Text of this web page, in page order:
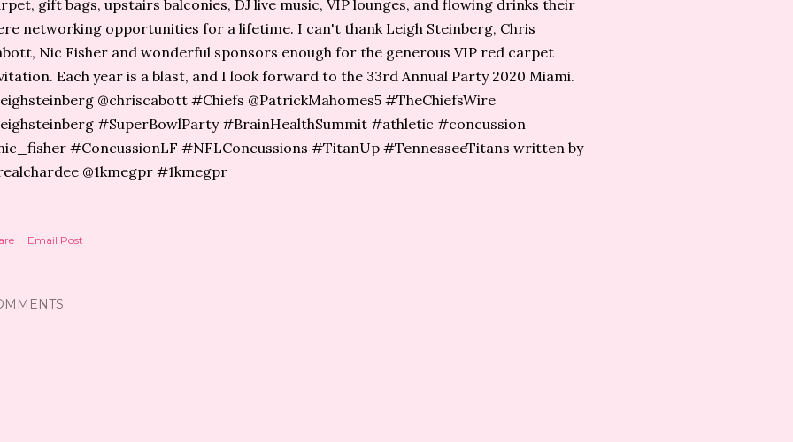
gift bags, upstairs balconies, DJ live music, VIP lounges, and flowing drinks their
networking opportunities for a lifetime. I can't thank Leigh Steinberg, Chris
Nic Fisher and wonderful sponsors enough for the generous VIP red carpet
Each year is a blast, and I look forward to the 33rd Annual Party 2020 Miami.
@chriscabott⁩ #Chiefs ⁦@PatrickMahomes5⁩ ⁦#TheChiefsWire⁩
#SuperBowlParty #BrainHealthSummit #athletic #concussion
⁦#ConcussionLF⁩ ⁦#NFLConcussions #TitanUp #TennesseeTitans​ written by
@​1kmegpr #1kmegpr
Email Post